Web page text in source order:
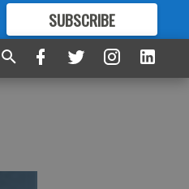
SUBSCRIBE
FORMORE GREAT CONTENT